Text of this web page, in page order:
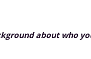
about who